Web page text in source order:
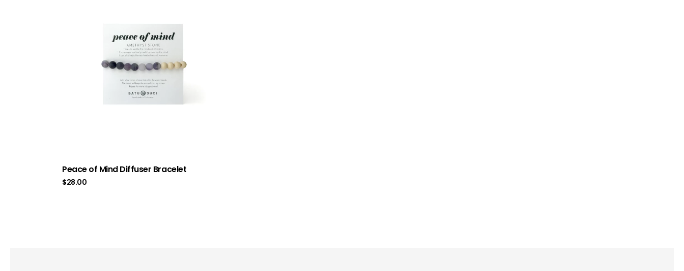
Peace of Mind Diffuser Bracelet
$28.00